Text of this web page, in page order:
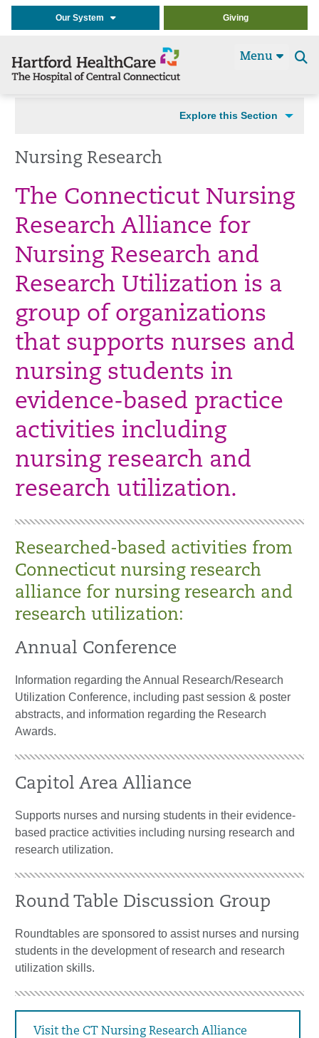
Our System Giving
Menu
Explore this Section
Nursing Research
The Connecticut Nursing
Research Alliance for
Nursing Research and
Research Utilization is a
group of organizations
that supports nurses and
nursing students in
evidence-based practice
activities including
nursing research and
research utilization.
Researched-based activities from
Connecticut nursing research
alliance for nursing research and
research utilization:
Annual Conference
Information regarding the Annual Research/Research
Utilization Conference, including past session & poster
abstracts, and information regarding the Research
Awards.
Capitol Area Alliance
Supports nurses and nursing students in their evidence-
based practice activities including nursing research and
research utilization.
Round Table Discussion Group
Roundtables are sponsored to assist nurses and nursing
students in the development of research and research
utilization skills.
Visit the CT Nursing Research Alliance